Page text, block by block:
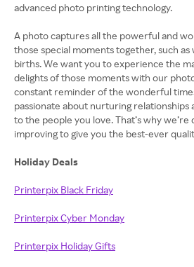
advanced photo printing technology.
A photo captures all the powerful and
those special moments together, such as
births. We want you to experience the
delights of those moments with our
constant reminder of the wonderful
passionate about nurturing relationships
to the people you love. That’s why
improving to give you the best-ever
Holiday Deals
Printerpix Black Friday
Printerpix Cyber Monday
Printerpix Holiday Gifts